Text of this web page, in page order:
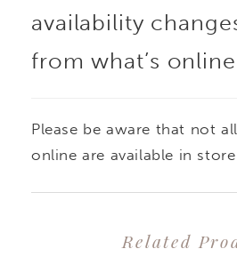
down the
train for a
style does not
availability
from what’s
Please be aware that not
online are available in
Related